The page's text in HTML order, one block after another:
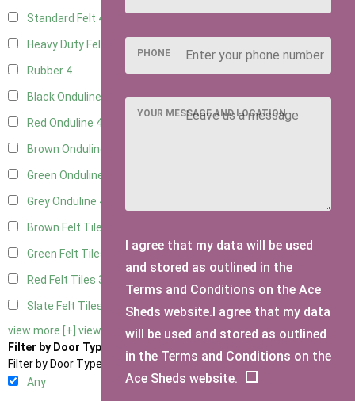
Standard Felt 4
Heavy Duty Felt
Rubber 4
Black Onduline
Red Onduline 4
Brown Onduline
Green Onduline
Grey Onduline 4
Brown Felt Tiles
Green Felt Tiles
Red Felt Tiles 3
Slate Felt Tiles
view more [+] view less [-]
Filter by Door Type
Filter by Door Type
Any
PHONE
YOUR MESSAGE AND LOCATION
I agree that my data will be used
and stored as outlined in the
Terms and Conditions on the Ace
Sheds website.I agree that my data
will be used and stored as outlined
in the Terms and Conditions on the
Ace Sheds website.